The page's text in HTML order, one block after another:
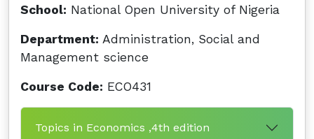
School: National Open University of Nigeria
Department: Administration, Social and
Management science
Course Code: ECO431
Topics in Economics ,4th edition